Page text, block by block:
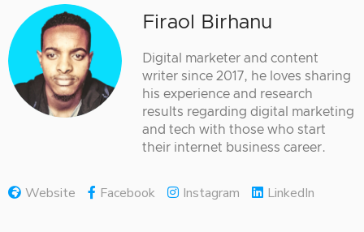
Firaol Birhanu
Digital marketer and content
writer since 2017, he loves sharing
his experience and research
results regarding digital marketing
and tech with those who start
their internet business career.
Website Facebook Instagram LinkedIn